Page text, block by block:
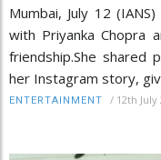
Mumbai, July 12
with Priyanka Chopra
friendship.She shared
her Instagram story,
ENTERTAINMENT / 12th July